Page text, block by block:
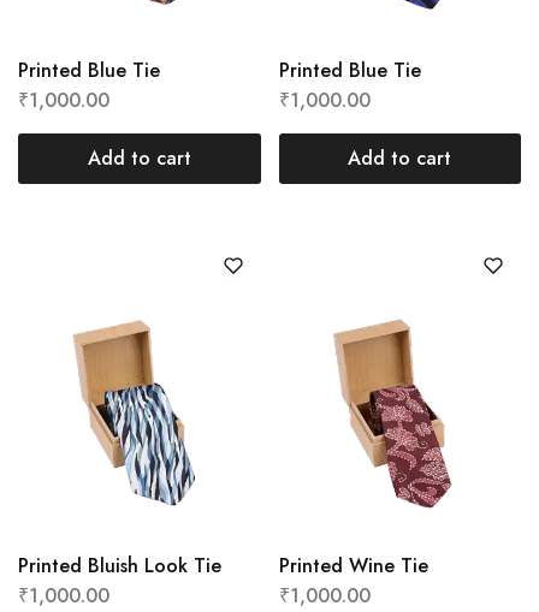
Printed Blue Tie
₹1,000.00
Add to cart
Printed Blue Tie
₹1,000.00
Add to cart
Printed Bluish Look Tie
₹1,000.00
Printed Wine Tie
₹1,000.00